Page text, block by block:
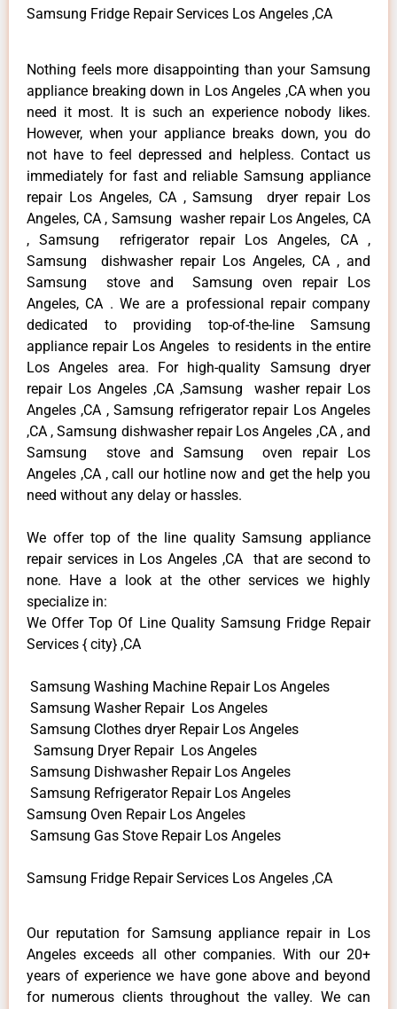
Samsung Fridge Repair Services Los Angeles ,CA
Nothing feels more disappointing than your Samsung
appliance breaking down in Los Angeles ,CA when you
need it most. It is such an experience nobody likes.
However, when your appliance breaks down, you do
not have to feel depressed and helpless. Contact us
immediately for fast and reliable Samsung appliance
repair Los Angeles, CA , Samsung dryer repair Los
Angeles, CA , Samsung washer repair Los Angeles, CA
, Samsung refrigerator repair Los Angeles, CA ,
Samsung dishwasher repair Los Angeles, CA , and
Samsung stove and Samsung oven repair Los
Angeles, CA . We are a professional repair company
dedicated to providing top-of-the-line Samsung
appliance repair Los Angeles to residents in the entire
Los Angeles area. For high-quality Samsung dryer
repair Los Angeles ,CA ,Samsung washer repair Los
Angeles ,CA , Samsung refrigerator repair Los Angeles
,CA , Samsung dishwasher repair Los Angeles ,CA , and
Samsung stove and Samsung oven repair Los
Angeles ,CA , call our hotline now and get the help you
need without any delay or hassles.
We offer top of the line quality Samsung appliance
repair services in Los Angeles ,CA that are second to
none. Have a look at the other services we highly
specialize in:
We Offer Top Of Line Quality Samsung Fridge Repair
Services { city} ,CA
Samsung Washing Machine Repair Los Angeles
Samsung Washer Repair Los Angeles
Samsung Clothes dryer Repair Los Angeles
Samsung Dryer Repair Los Angeles
Samsung Dishwasher Repair Los Angeles
Samsung Refrigerator Repair Los Angeles
Samsung Oven Repair Los Angeles
Samsung Gas Stove Repair Los Angeles
Samsung Fridge Repair Services Los Angeles ,CA
Our reputation for Samsung appliance repair in Los
Angeles exceeds all other companies. With our 20+
years of experience we have gone above and beyond
for numerous clients throughout the valley. We can